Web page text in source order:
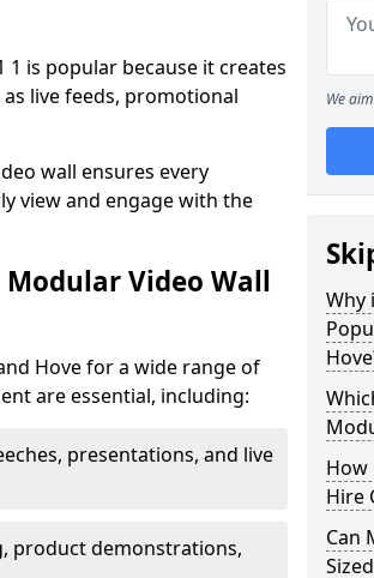
is popular because it creates
live feeds, promotional
wall ensures every
view and engage with the
Video Wall
Hove for a wide range of
are essential, including:
presentations, and live
product demonstrations,
We
Why
How
Hire
Can